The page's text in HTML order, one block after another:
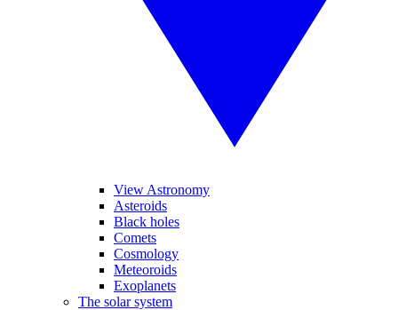
View Astronomy
Asteroids
Black holes
Comets
Cosmology
Meteoroids
Exoplanets
The solar system